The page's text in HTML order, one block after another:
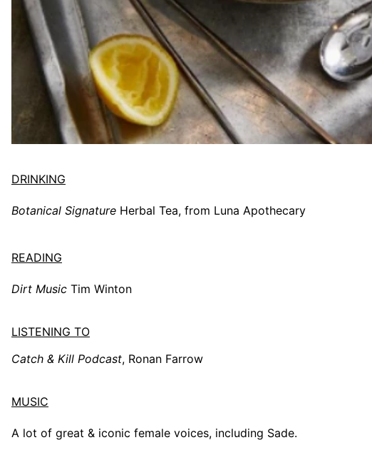
DRINKING
Botanical Signature Herbal Tea, from Luna Apothecary
READING
Dirt Music Tim Winton
LISTENING TO
Catch & Kill Podcast, Ronan Farrow
MUSIC
A lot of great & iconic female voices, including Sade.